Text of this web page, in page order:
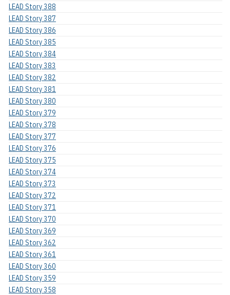
LEAD Story 388
LEAD Story 387
LEAD Story 386
LEAD Story 385
LEAD Story 384
LEAD Story 383
LEAD Story 382
LEAD Story 381
LEAD Story 380
LEAD Story 379
LEAD Story 378
LEAD Story 377
LEAD Story 376
LEAD Story 375
LEAD Story 374
LEAD Story 373
LEAD Story 372
LEAD Story 371
LEAD Story 370
LEAD Story 369
LEAD Story 362
LEAD Story 361
LEAD Story 360
LEAD Story 359
LEAD Story 358